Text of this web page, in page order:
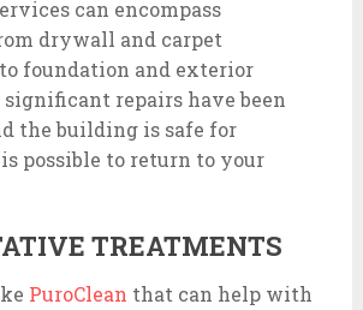
can encompass
drywall and carpet
foundation and exterior
repairs have been
the building is safe for
possible to return to your
TREATMENTS
PuroClean that can help with